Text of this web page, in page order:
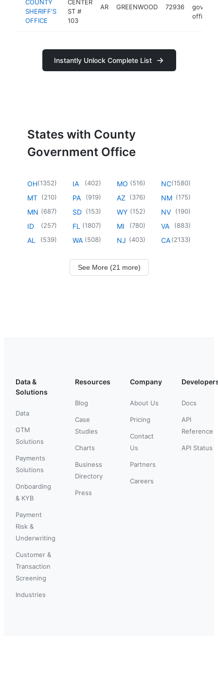
COUNTY
SHERIFF'S
OFFICE
CENTER
ST #
103
AR GREENWOOD 72936
office
Instantly Unlock Complete List
States with County
Government Office
OH(1352)
MT (210)
MN (687)
ID (257)
AL (539)
IA (402)
PA (919)
SD (153)
FL (1807)
WA (508)
MO (516)
AZ (376)
WY (152)
MI (780)
NJ (403)
NC(1580)
NM (175)
NV (190)
VA (883)
CA(2133)
See More (21 more)
Data &
Solutions
Data
GTM
Solutions
Payments
Solutions
Onboarding
& KYB
Payment
Risk &
Underwriting
Customer &
Transaction
Screening
Industries
Resources
Blog
Case
Studies
Charts
Business
Directory
Press
Company
About Us
Pricing
Contact
Us
Partners
Careers
Docs
API
Reference
API Status